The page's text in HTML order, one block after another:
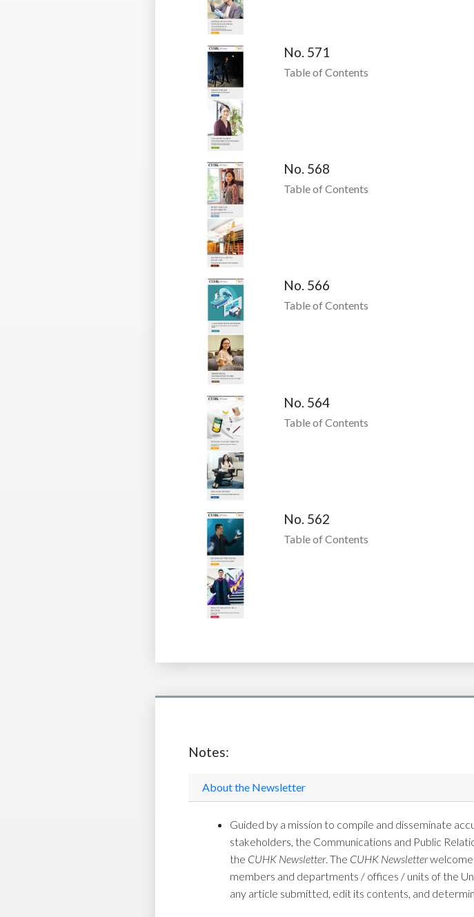
No. 571
Table of Contents
No. 568
Table of Contents
No. 566
Table of Contents
No. 564
Table of Contents
No. 562
Table of Contents
Notes:
About the Newsletter
Guided by a mission to compile and disseminate
stakeholders, the Communications and Public
the CUHK Newsletter. The CUHK Newsletter
members and departments / offices / units of the
any article submitted, edit its contents, and